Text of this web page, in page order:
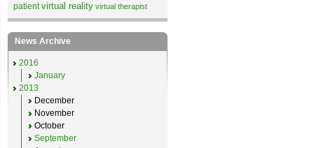
patient virtual reality virtual therapist
News Archive
2016
January
2013
December
November
October
September